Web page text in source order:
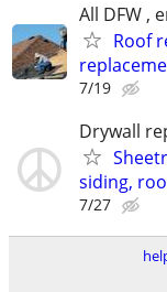
All DFW ,
Roof
7/19
Drywall
siding,
7/27